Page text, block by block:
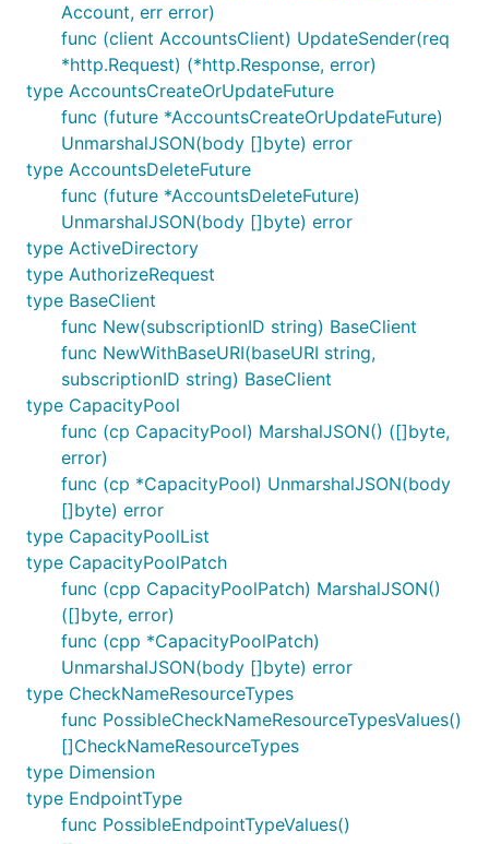
Account, err error)
func (client AccountsClient) UpdateSender(req
*http.Request) (*http.Response, error)
type AccountsCreateOrUpdateFuture
func (future *AccountsCreateOrUpdateFuture)
UnmarshalJSON(body []byte) error
type AccountsDeleteFuture
func (future *AccountsDeleteFuture)
UnmarshalJSON(body []byte) error
type ActiveDirectory
type AuthorizeRequest
type BaseClient
func New(subscriptionID string) BaseClient
func NewWithBaseURI(baseURI string,
subscriptionID string) BaseClient
type CapacityPool
func (cp CapacityPool) MarshalJSON() ([]byte,
error)
func (cp *CapacityPool) UnmarshalJSON(body
[]byte) error
type CapacityPoolList
type CapacityPoolPatch
func (cpp CapacityPoolPatch) MarshalJSON()
([]byte, error)
func (cpp *CapacityPoolPatch)
UnmarshalJSON(body []byte) error
type CheckNameResourceTypes
func PossibleCheckNameResourceTypesValues()
[]CheckNameResourceTypes
type Dimension
type EndpointType
func PossibleEndpointTypeValues()